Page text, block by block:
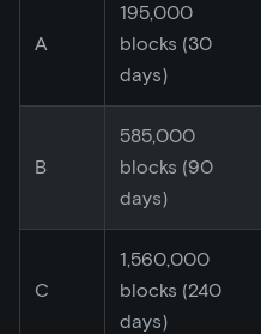
A
195,000
blocks (30
days)
B
585,000
blocks (90
days)
C
1,560,000
blocks (240
days)